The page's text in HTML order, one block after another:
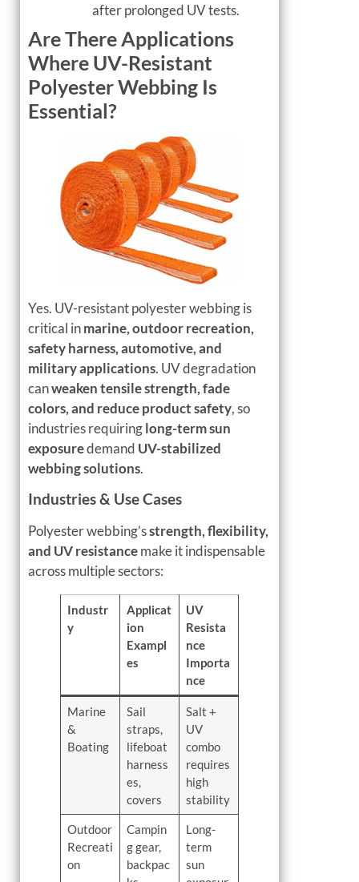
after prolonged UV tests.
Are There Applications
Where UV-Resistant
Polyester Webbing Is
Essential?
Yes. UV-resistant polyester webbing is
critical inmarine, outdoor recreation,
safety harness, automotive, and
military applications. UV degradation
canweaken tensile strength, fade
colors, and reduce product safety, so
industries requiringlong-term sun
exposuredemand UV-stabilized
webbing solutions.
Industries & Use Cases
Polyester webbing’sstrength, flexibility,
and UV resistancemake it indispensable
across multiple sectors:
Industr
y
Applicat
ion
Exampl
es
UV
Resista
nce
Importa
nce
Marine
&
Boating
Sail
straps,
lifeboat
harness
es,
covers
Salt +
UV
combo
requires
high
stability
Outdoor
Recreati
on
Campin
g gear,
backpac
Long-
term
sun